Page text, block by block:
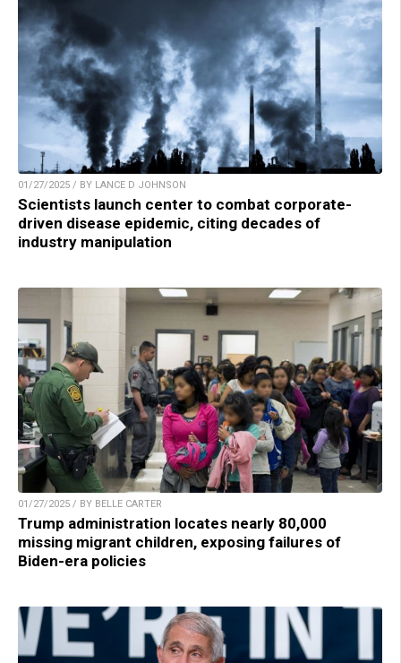
01/27/2025 / BY LANCE D JOHNSON
Scientists launch center to combat corporate-
driven disease epidemic, citing decades of
industry manipulation
01/27/2025 / BY BELLE CARTER
Trump administration locates nearly 80,000
missing migrant children, exposing failures of
Biden-era policies